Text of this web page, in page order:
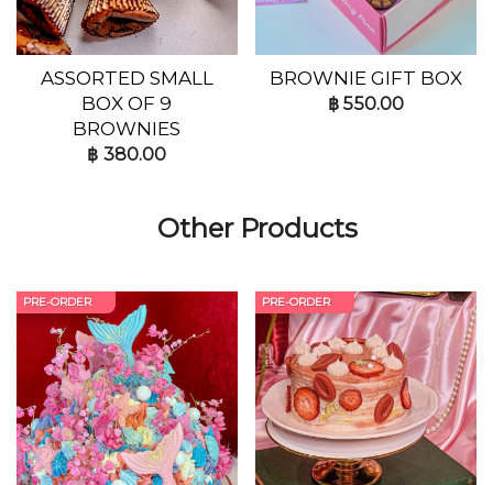
ASSORTED SMALL
BOX OF 9
BROWNIES
฿ 380.00
BROWNIE GIFT BOX
฿ 550.00
Other Products
PRE-ORDER PRE-ORDER